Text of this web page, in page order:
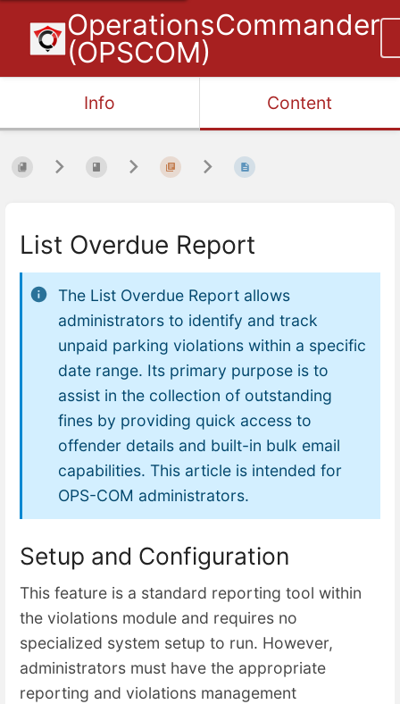
OperationsCommander
(OPSCOM)
Info Content
List Overdue Report
The List Overdue Report allows
administrators to identify and track
unpaid parking violations within a specific
date range. Its primary purpose is to
assist in the collection of outstanding
fines by providing quick access to
offender details and built-in bulk email
capabilities. This article is intended for
OPS-COM administrators.
Setup and Configuration
This feature is a standard reporting tool within
the violations module and requires no
specialized system setup to run. However,
administrators must have the appropriate
reporting and violations management